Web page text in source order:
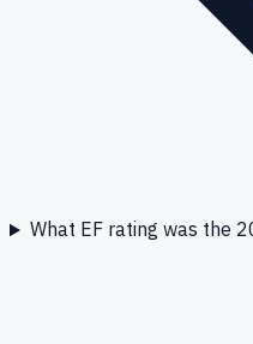
What EF rating was the